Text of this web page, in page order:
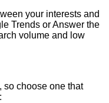
your interests and
Trends or Answer the
volume and low
so choose one that